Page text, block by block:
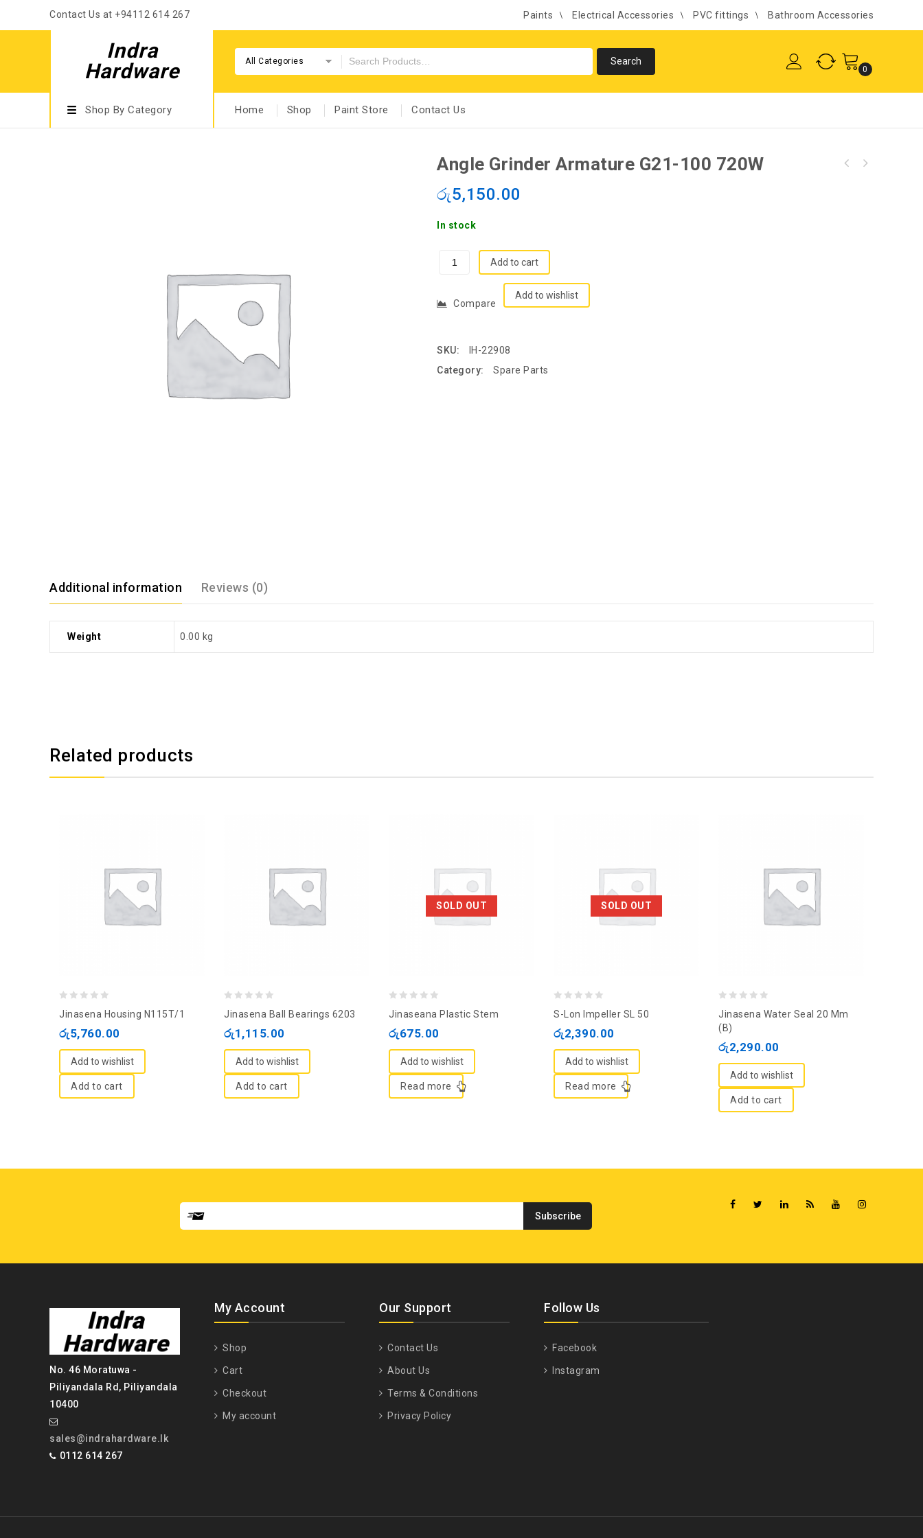
Contact Us at +94112 614 267 Paints Electrical Accessories PVC fittings Bathroom Accessories
Indra
Hardware
All Categories
0
Shop By Category Home Shop Paint Store Contact Us
Angle Grinder Armature G21-100 720W
රු5,150.00
In stock
Add to cart
Add to wishlist
Compare
SKU:
IH-22908
Category:
Spare Parts
Additional information Reviews (0)
Weight 0.00 kg
Related products
of
Jinasena Housing N115T/1
රු5,760.00
Add to wishlist
Add to cart
of
Jinasena Ball Bearings 6203
රු1,115.00
Add to wishlist
Add to cart
SOLD OUT
of
Jinaseana Plastic Stem
රු675.00
Add to wishlist
Read more
SOLD OUT
of
S-Lon Impeller SL 50
රු2,390.00
Add to wishlist
Read more
out
of
Jinasena Water Seal 20 Mm
(B)
රු2,290.00
Add to wishlist
Add to cart
No. 46 Moratuwa -
Piliyandala Rd, Piliyandala
10400
sales@indrahardware.lk
0112 614 267
My Account
Shop
Cart
Checkout
My account
Our Support
Contact Us
About Us
Terms & Conditions
Privacy Policy
Follow Us
Facebook
Instagram